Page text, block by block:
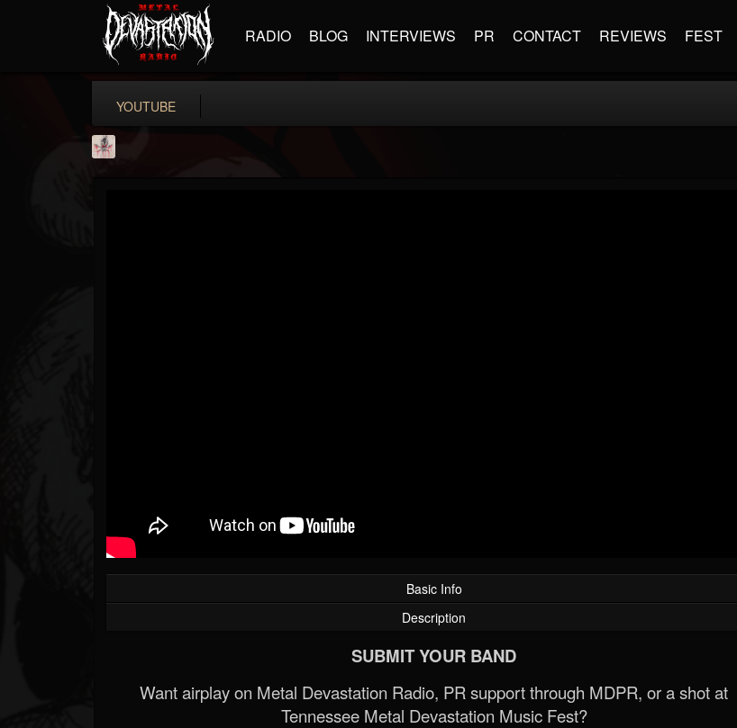
RADIO BLOG INTERVIEWS PR CONTACT REVIEWS FEST
YOUTUBE
Basic Info
Description
SUBMIT YOUR BAND
Want airplay on Metal Devastation Radio, PR support through MDPR, or a shot at
Tennessee Metal Devastation Music Fest?